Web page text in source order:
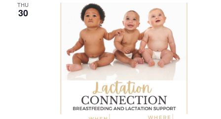
THU
30